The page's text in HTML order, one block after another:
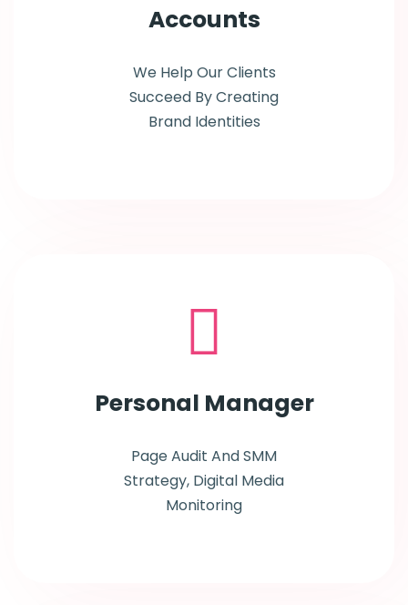
Accounts
We Help Our Clients
Succeed By Creating
Brand Identities
Personal Manager
Page Audit And SMM
Strategy, Digital Media
Monitoring